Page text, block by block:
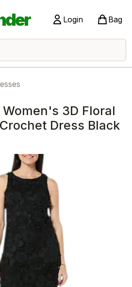
Login Bag
3D Floral
Dress Black